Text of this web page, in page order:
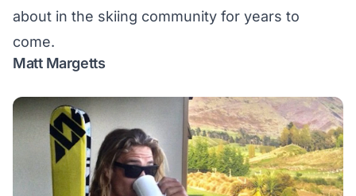
about in the skiing community for years to
come.
Matt Margetts